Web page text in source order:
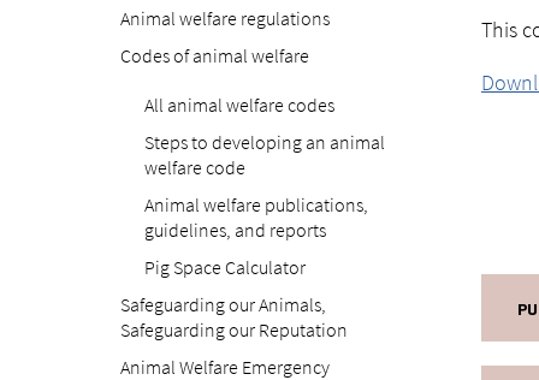
Animal welfare regulations
Codes of animal welfare
All animal welfare codes
Steps to developing an animal
welfare code
Animal welfare publications,
guidelines, and reports
Pig Space Calculator
Safeguarding our Animals,
Safeguarding our Reputation
Animal Welfare Emergency
This